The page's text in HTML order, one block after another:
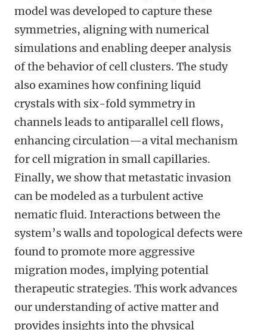
model was developed to capture these
symmetries, aligning with numerical
simulations and enabling deeper analysis
of the behavior of cell clusters. The study
also examines how confining liquid
crystals with six-fold symmetry in
channels leads to antiparallel cell flows,
enhancing circulation—a vital mechanism
for cell migration in small capillaries.
Finally, we show that metastatic invasion
can be modeled as a turbulent active
nematic fluid. Interactions between the
system’s walls and topological defects were
found to promote more aggressive
migration modes, implying potential
therapeutic strategies. This work advances
our understanding of active matter and
provides insights into the physical